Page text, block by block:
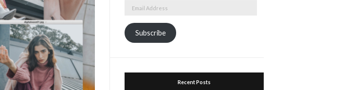
Email
Subscribe
Recent Posts